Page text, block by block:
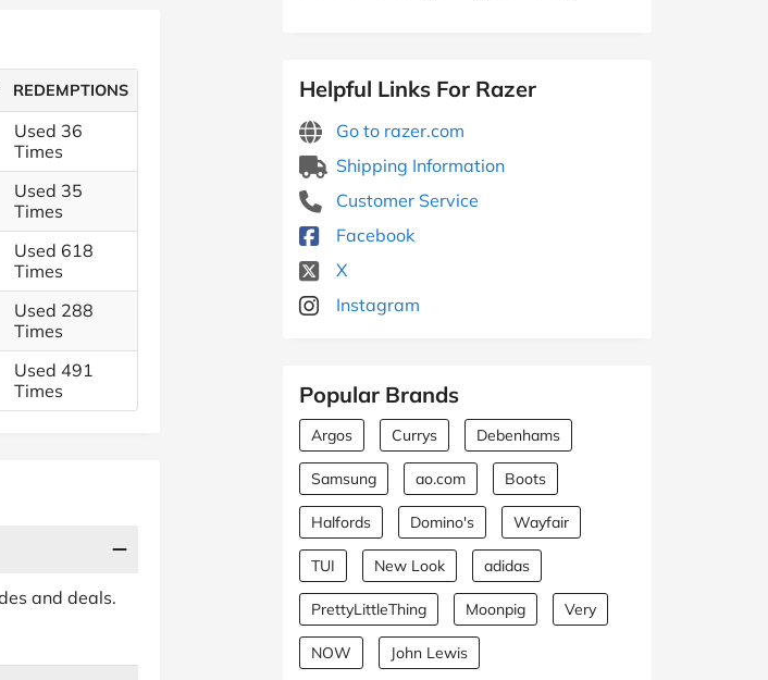
REDEMPTIONS
Used 36
Times
Used 35
Times
Used 618
Times
Used 288
Times
Used 491
Times
Helpful Links For Razer
Go to razer.com
Shipping Information
Customer Service
Facebook
X
Instagram
Popular Brands
Argos Currys Debenhams
Samsung ao.com Boots
Halfords Domino's Wayfair
TUI New Look adidas
PrettyLittleThing Moonpig Very
NOW John Lewis
and deals.